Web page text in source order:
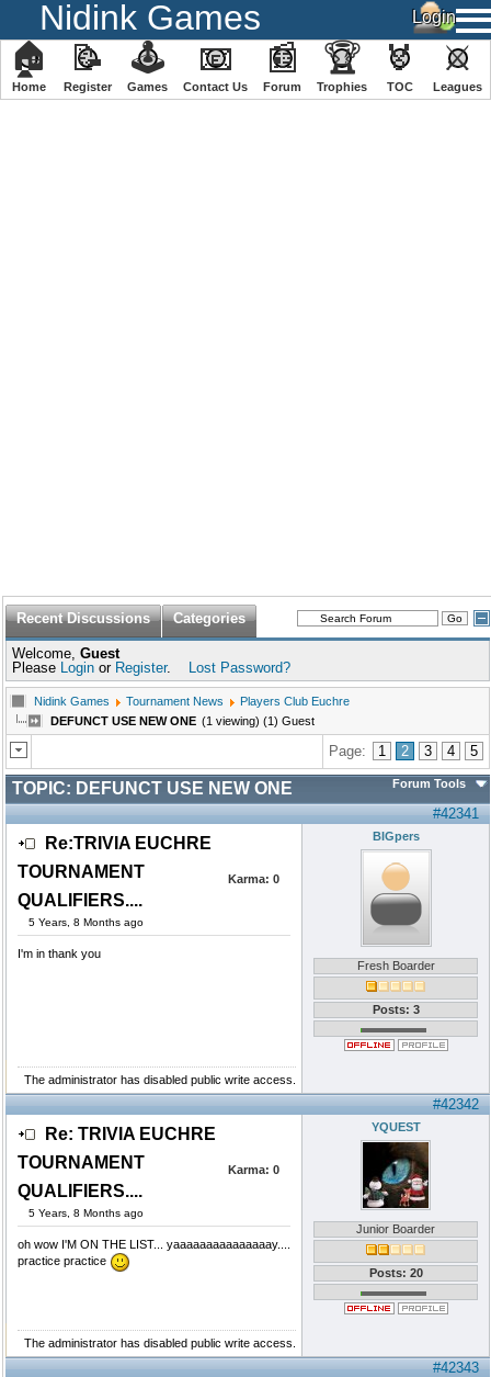
Nidink Games
🏠
Home
📝
Register
🕹
️Games
📧
Contact Us
📰
Forum
🏆
Trophies
🏅
TOC
⚔
️Leagues
Recent Discussions Categories
Welcome, Guest
Please Login or Register. Lost Password?
Nidink Games Tournament News
Players Club Euchre
DEFUNCT USE NEW ONE (1 viewing) (1) Guest
Page: 1 2 3 4 5
TOPIC: DEFUNCT USE NEW ONE Forum Tools
#42341
Re:TRIVIA EUCHRE
TOURNAMENT
QUALIFIERS....
5 Years, 8 Months ago
Karma: 0
I'm in thank you
BIGpers
Fresh Boarder
Posts: 3
The administrator has disabled public write access.
#42342
Re: TRIVIA EUCHRE
TOURNAMENT
QUALIFIERS....
5 Years, 8 Months ago
Karma: 0
oh wow I'M ON THE LIST... yaaaaaaaaaaaaaaay....
practice practice
YQUEST
Junior Boarder
Posts: 20
The administrator has disabled public write access.
#42343